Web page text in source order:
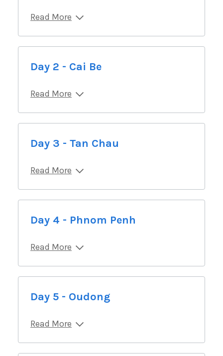
Read More
Day 2 - Cai Be
Read More
Day 3 - Tan Chau
Read More
Day 4 - Phnom Penh
Read More
Day 5 - Oudong
Read More